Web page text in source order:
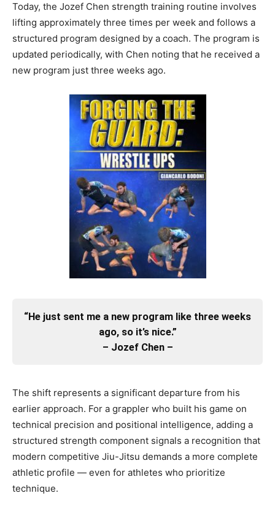
Today, the Jozef Chen strength training routine involves
lifting approximately three times per week and follows a
structured program designed by a coach. The program is
updated periodically, with Chen noting that he received a
new program just three weeks ago.
“He just sent me a new program like three weeks
ago, so it’s nice.”
– Jozef Chen –
The shift represents a significant departure from his
earlier approach. For a grappler who built his game on
technical precision and positional intelligence, adding a
structured strength component signals a recognition that
modern competitive Jiu-Jitsu demands a more complete
athletic profile — even for athletes who prioritize
technique.